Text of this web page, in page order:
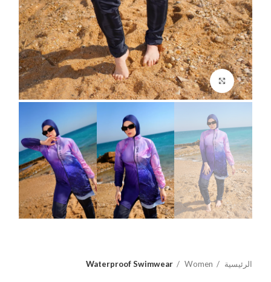
اضغط للتكبير
الرئيسية Women
Waterproof Swimwear